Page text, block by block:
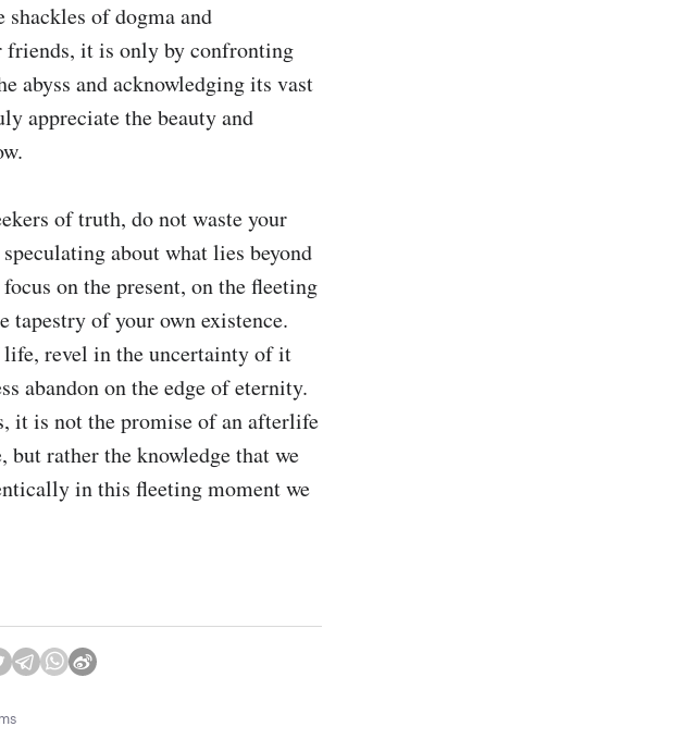
of dogma and
friends, it is only by confronting
abyss and acknowledging its vast
appreciate the beauty and
of truth, do not waste your
about what lies beyond
on the present, on the fleeting
tapestry of your own existence.
revel in the uncertainty of it
abandon on the edge of eternity.
it is not the promise of an afterlife
but rather the knowledge that we
in this fleeting moment we